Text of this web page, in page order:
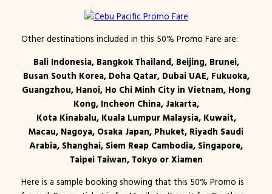
Other destinations included in this 50% Promo Fare are:
Bali Indonesia, Bangkok Thailand, Beijing, Brunei,
Busan South Korea, Doha Qatar, Dubai UAE, Fukuoka,
Guangzhou, Hanoi, Ho Chi Minh City in Vietnam, Hong
Kong, Incheon China, Jakarta,
Kota Kinabalu, Kuala Lumpur Malaysia, Kuwait,
Macau, Nagoya, Osaka Japan, Phuket, Riyadh Saudi
Arabia, Shanghai, Siem Reap Cambodia, Singapore,
Taipei Taiwan, Tokyo or Xiamen
Here is a sample booking showing that this 50% Promo is